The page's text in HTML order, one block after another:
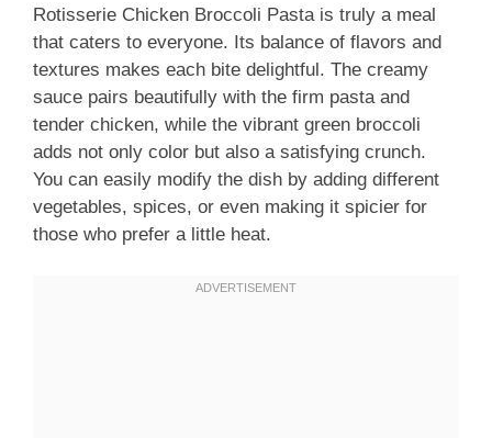
Rotisserie Chicken Broccoli Pasta is truly a meal
that caters to everyone. Its balance of flavors and
textures makes each bite delightful. The creamy
sauce pairs beautifully with the firm pasta and
tender chicken, while the vibrant green broccoli
adds not only color but also a satisfying crunch.
You can easily modify the dish by adding different
vegetables, spices, or even making it spicier for
those who prefer a little heat.